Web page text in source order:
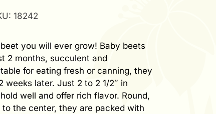
18242
you will ever grow! Baby beets
2 months, succulent and
for eating fresh or canning, they
weeks later. Just 2 to 2 1/2″ in
well and offer rich flavor. Round,
to the center, they are packed with